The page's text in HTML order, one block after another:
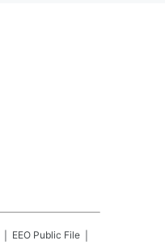
EEO Public File